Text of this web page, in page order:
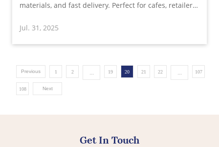
materials, and fast delivery. Perfect for cafes, retailers,
Jul. 31, 2025
Previous 1 2 ... 19 20 21 22 ... 107
108 Next
Get In Touch